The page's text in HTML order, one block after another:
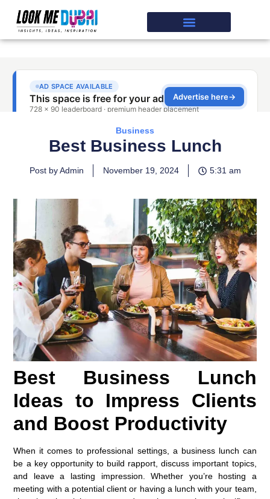
Business
Best Business Lunch
Post by Admin November 19, 2024 5:31 am
Best Business Lunch
Ideas to Impress Clients
and Boost Productivity
When it comes to professional settings, a business lunch can
be a key opportunity to build rapport, discuss important topics,
and leave a lasting impression. Whether you’re hosting a
meeting with a potential client or having a lunch with your team,